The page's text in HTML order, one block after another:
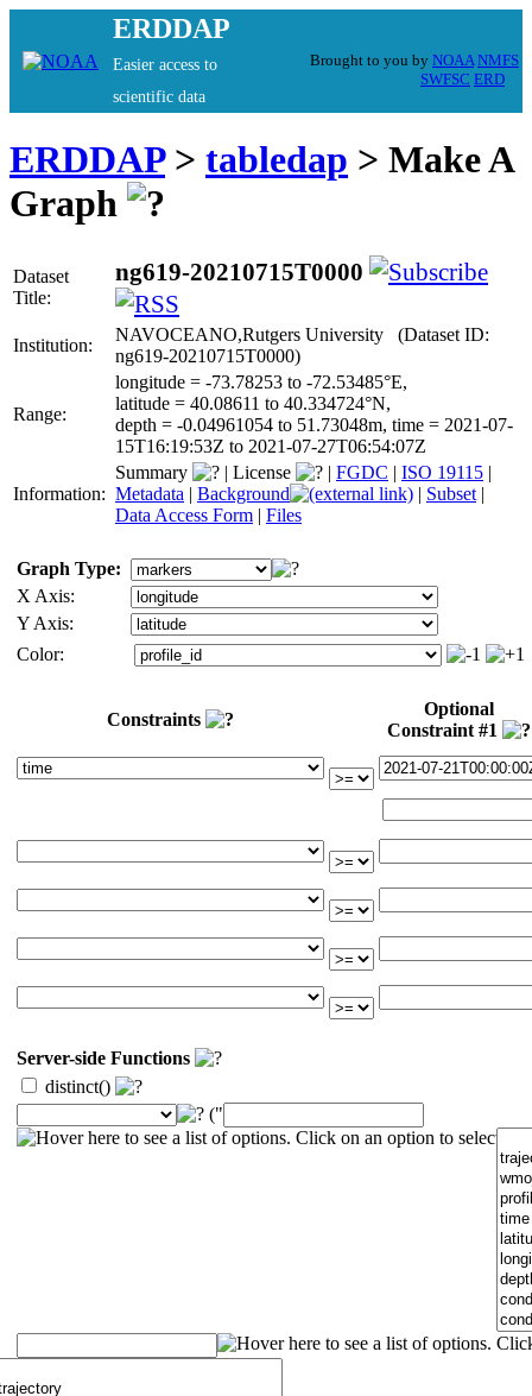
ERDDAP
Easier access to
scientific data
Brought to you by NOAA NMFS
SWFSC ERD
ERDDAP> tabledap > Make A
Graph
Dataset
Title:
ng619-20210715T0000
Institution:
NAVOCEANO,Rutgers University (Dataset ID:
ng619-20210715T0000)
Range:
longitude = -73.78253 to -72.53485°E,
latitude = 40.08611 to 40.334724°N,
depth = -0.04961054 to 51.73048m, time = 2021-07-
15T16:19:53Z to 2021-07-27T06:54:07Z
Information:
Summary | License | FGDC | ISO 19115 |
Metadata | Background | Subset |
Data Access Form | Files
Graph Type:
X Axis:
Y Axis:
Color:
Constraints
Optional
Constraint #1
Server-side Functions
distinct()
("